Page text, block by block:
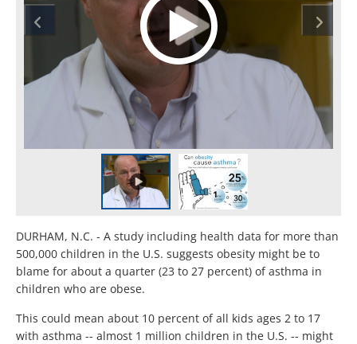
DURHAM, N.C. - A study including health data for more than
500,000 children in the U.S. suggests obesity might be to
blame for about a quarter (23 to 27 percent) of asthma in
children who are obese.
This could mean about 10 percent of all kids ages 2 to 17
with asthma -- almost 1 million children in the U.S. -- might